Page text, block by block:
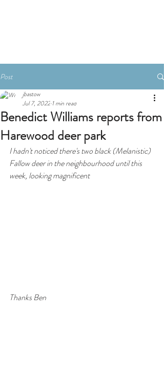
Post
Benedict Williams reports from
Harewood deer park
jbastow
Jul 7, 2022 1 min read
I hadn't noticed there's two black (Melanistic)
Fallow deer in the neighbourhood until this
week, looking magnificent
Thanks Ben